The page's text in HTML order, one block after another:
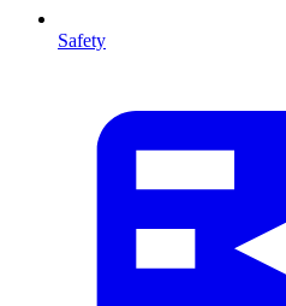
Safety